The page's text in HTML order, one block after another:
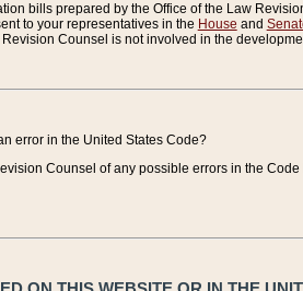
bills prepared by the Office of the Law
to your representatives in the House and
Counsel is not involved in the
error in the United States Code?
Counsel of any possible errors in the